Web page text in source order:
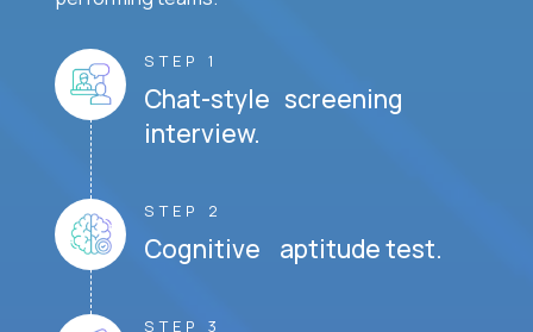
STEP 1
Chat-style screening
interview.
STEP 2
Cognitive aptitude test.
STEP 3